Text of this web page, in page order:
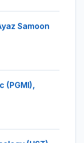
Samoon
(PGMI),